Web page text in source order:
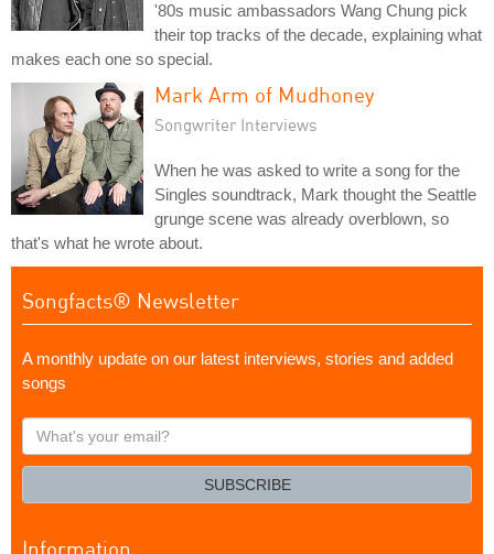
'80s music ambassadors Wang Chung pick
their top tracks of the decade, explaining what
makes each one so special.
Mark Arm of Mudhoney
Songwriter Interviews
When he was asked to write a song for the
Singles soundtrack, Mark thought the Seattle
grunge scene was already overblown, so
that's what he wrote about.
Songfacts® Newsletter
A monthly update on our latest interviews, stories and added
songs
What's
your
SUBSCRIBE
Information